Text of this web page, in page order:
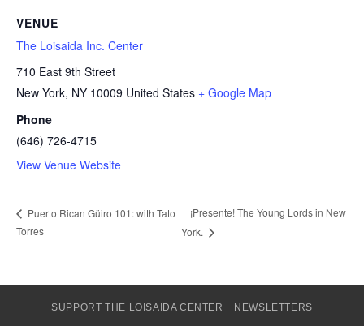
VENUE
The Loisaida Inc. Center
710 East 9th Street
New York, NY 10009 United States + Google Map
Phone
(646) 726-4715
View Venue Website
Puerto Rican Güiro 101: with Tato
Torres
¡Presente! The Young Lords in New
York.
SUPPORT THE LOISAIDA CENTER NEWSLETTERS